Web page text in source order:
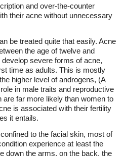
and over-the-counter
their acne without unnecessary
be treated quite that easily. Acne
the age of twelve and
severe forms of acne,
time as adults. This is mostly
higher level of androgens, (A
in male traits and reproductive
far more likely than women to
is associated with their fertility
it entails.
to the facial skin, most of
experience at least the
down the arms, on the back, the